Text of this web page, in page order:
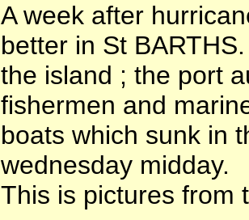
A week after
better in St
the island ; the port
fishermen and
boats which sunk in
wednesday midday.
This is pictures from